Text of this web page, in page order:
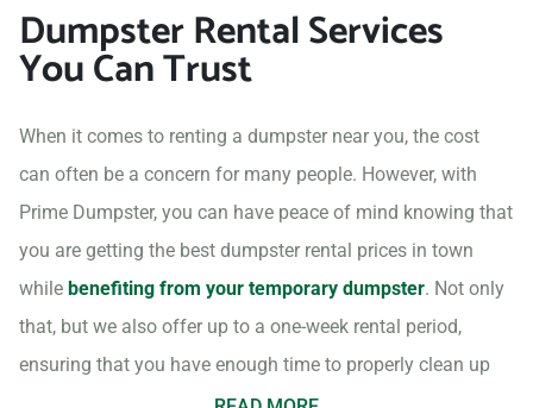
Dumpster Rental Services
You Can Trust
When it comes to renting a dumpster near you, the cost
can often be a concern for many people. However, with
Prime Dumpster, you can have peace of mind knowing that
you are getting the best dumpster rental prices in town
while benefiting from your temporary dumpster. Not only
that, but we also offer up to a one-week rental period,
ensuring that you have enough time to properly clean up